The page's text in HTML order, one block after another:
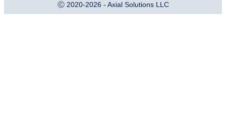
Ⓒ 2020-2026 - Axial Solutions LLC